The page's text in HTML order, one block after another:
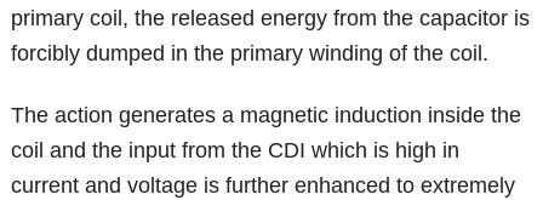
primary coil, the released energy from the capacitor is
forcibly dumped in the primary winding of the coil.
The action generates a magnetic induction inside the
coil and the input from the CDI which is high in
current and voltage is further enhanced to extremely